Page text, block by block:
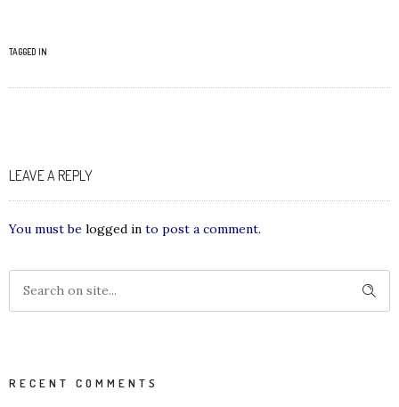
TAGGED IN
LEAVE A REPLY
You must be logged in to post a comment.
RECENT COMMENTS